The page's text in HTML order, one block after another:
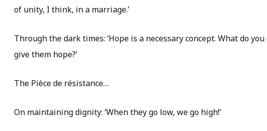
of unity, I think, in a marriage.’
Through the dark times: ‘Hope is a necessary concept. What do
give them hope?’
The Pièce de résistance…
On maintaining dignity: ‘When they go low, we go high!’